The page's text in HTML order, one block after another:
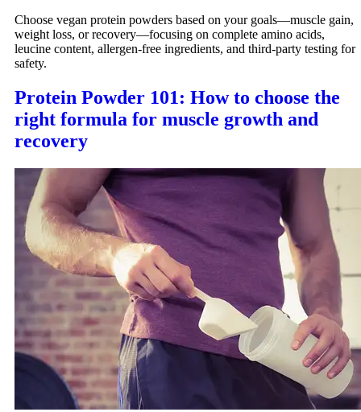
Choose vegan protein powders based on your goals—muscle gain,
weight loss, or recovery—focusing on complete amino acids,
leucine content, allergen-free ingredients, and third-party testing for
safety.
Protein Powder 101: How to choose the
right formula for muscle growth and
recovery